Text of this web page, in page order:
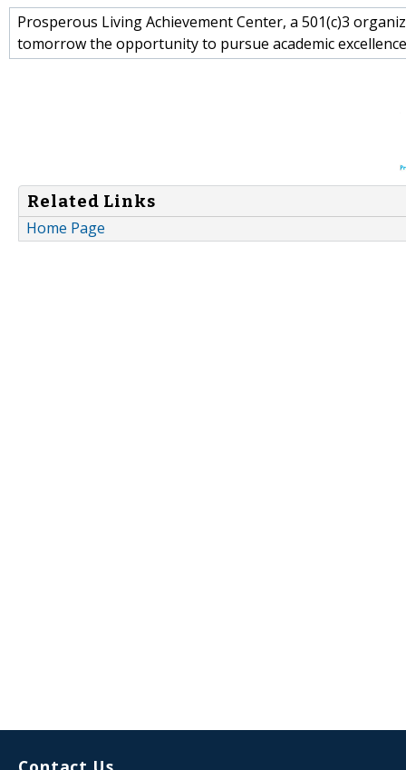
Prosperous Living Achievement Center, a 501(c)3
tomorrow the opportunity to pursue academic excellence
Related Links
Home Page